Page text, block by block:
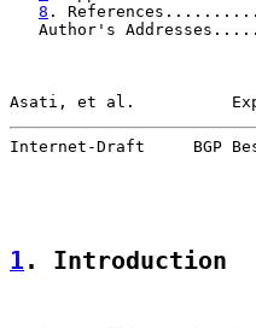
8 .
Author's
Asati, et al.
Internet-Draft     BGP
1 . Introduction